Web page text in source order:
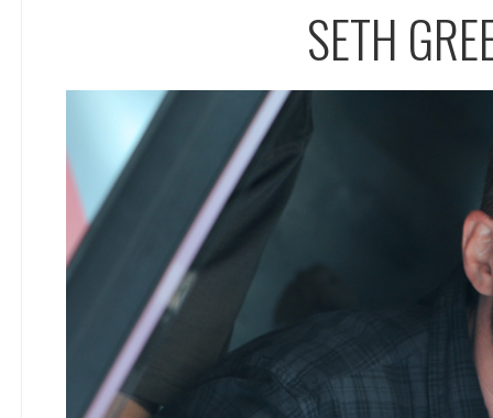
SETH